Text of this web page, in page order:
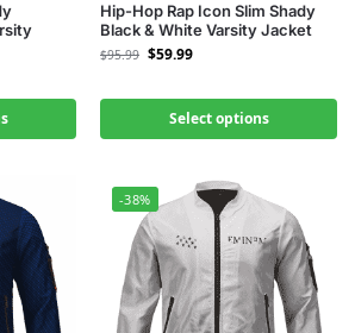
Hip-Hop Rap Icon Slim Shady
Black & White Varsity Jacket
$95.99 $59.99
Select options
-38%